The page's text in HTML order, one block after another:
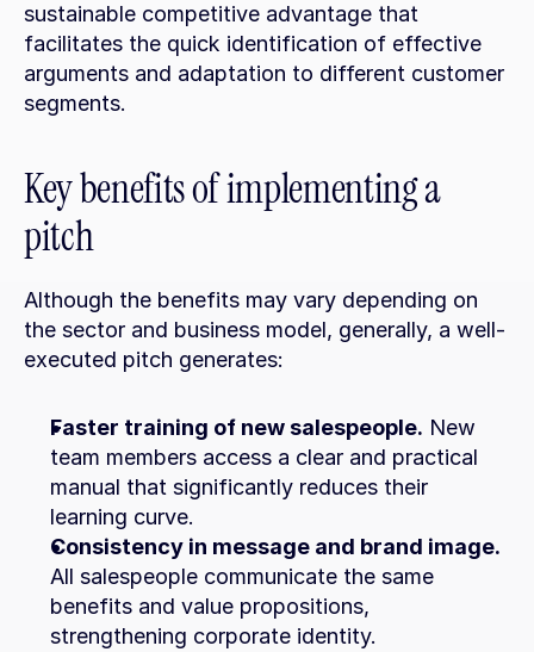
sustainable competitive advantage that
facilitates the quick identification of effective
arguments and adaptation to different customer
segments.
Key benefits of implementing a
pitch
Although the benefits may vary depending on
the sector and business model, generally, a well-
executed pitch generates:
Faster training of new salespeople. New
team members access a clear and practical
manual that significantly reduces their
learning curve.
Consistency in message and brand image.
All salespeople communicate the same
benefits and value propositions,
strengthening corporate identity.